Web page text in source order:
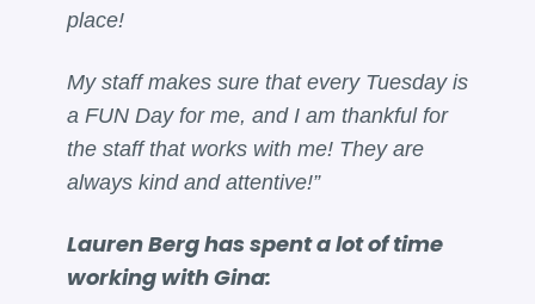
place!
My staff makes sure that every Tuesday is
a FUN Day for me, and I am thankful for
the staff that works with me! They are
always kind and attentive!”
Lauren Berg has spent a lot of time
working with Gina: